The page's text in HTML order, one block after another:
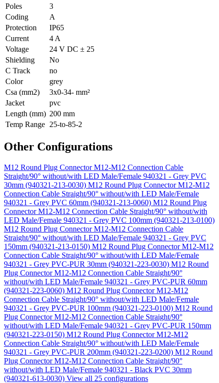
Poles
3
Coding
A
Protection
IP65
Current
4 A
Voltage
24 V DC ± 25
Shielding
No
C Track
no
Color
grey
Csa (mm2)
3x0-34- mm²
Jacket
pvc
Length (mm) 200 mm
Temp Range 25-to-85-2
Other Configurations
M12 Round Plug Connector M12-M12 Connection Cable
Straight/90° without/with LED Male/Female 940321 - Grey PVC
30mm (940321-213-0030) M12 Round Plug Connector M12-M12
Connection Cable Straight/90° without/with LED Male/Female
940321 - Grey PVC 60mm (940321-213-0060) M12 Round Plug
Connector M12-M12 Connection Cable Straight/90° without/with
LED Male/Female 940321 - Grey PVC 100mm (940321-213-0100)
M12 Round Plug Connector M12-M12 Connection Cable
Straight/90° without/with LED Male/Female 940321 - Grey PVC
150mm (940321-213-0150) M12 Round Plug Connector M12-M12
Connection Cable Straight/90° without/with LED Male/Female
940321 - Grey PVC-PUR 30mm (940321-223-0030) M12 Round
Plug Connector M12-M12 Connection Cable Straight/90°
without/with LED Male/Female 940321 - Grey PVC-PUR 60mm
(940321-223-0060) M12 Round Plug Connector M12-M12
Connection Cable Straight/90° without/with LED Male/Female
940321 - Grey PVC-PUR 100mm (940321-223-0100) M12 Round
Plug Connector M12-M12 Connection Cable Straight/90°
without/with LED Male/Female 940321 - Grey PVC-PUR 150mm
(940321-223-0150) M12 Round Plug Connector M12-M12
Connection Cable Straight/90° without/with LED Male/Female
940321 - Grey PVC-PUR 200mm (940321-223-0200) M12 Round
Plug Connector M12-M12 Connection Cable Straight/90°
without/with LED Male/Female 940321 - Black PVC 30mm
(940321-613-0030) View all 25 configurations